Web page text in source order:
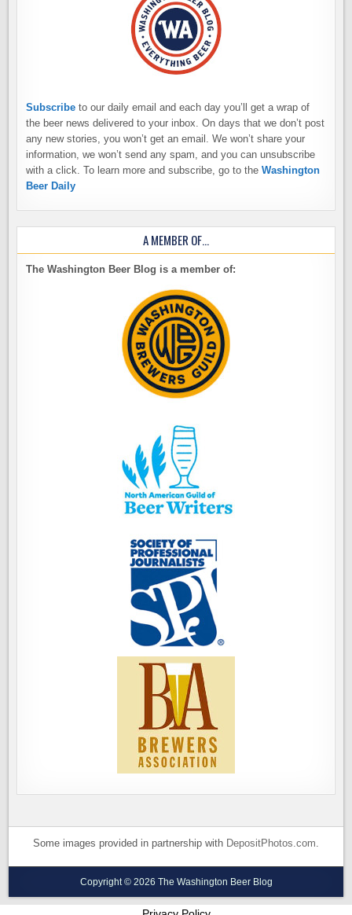
Subscribe to our daily email and each day you’ll get a wrap of
the beer news delivered to your inbox. On days that we don’t post
any new stories, you won’t get an email. We won’t share your
information, we won’t send any spam, and you can unsubscribe
with a click. To learn more and subscribe, go to theWashington
Beer Daily
A MEMBER OF…
The Washington Beer Blog is a member of:
Some images provided in partnership with DepositPhotos.com.
Copyright © 2026 The Washington Beer Blog